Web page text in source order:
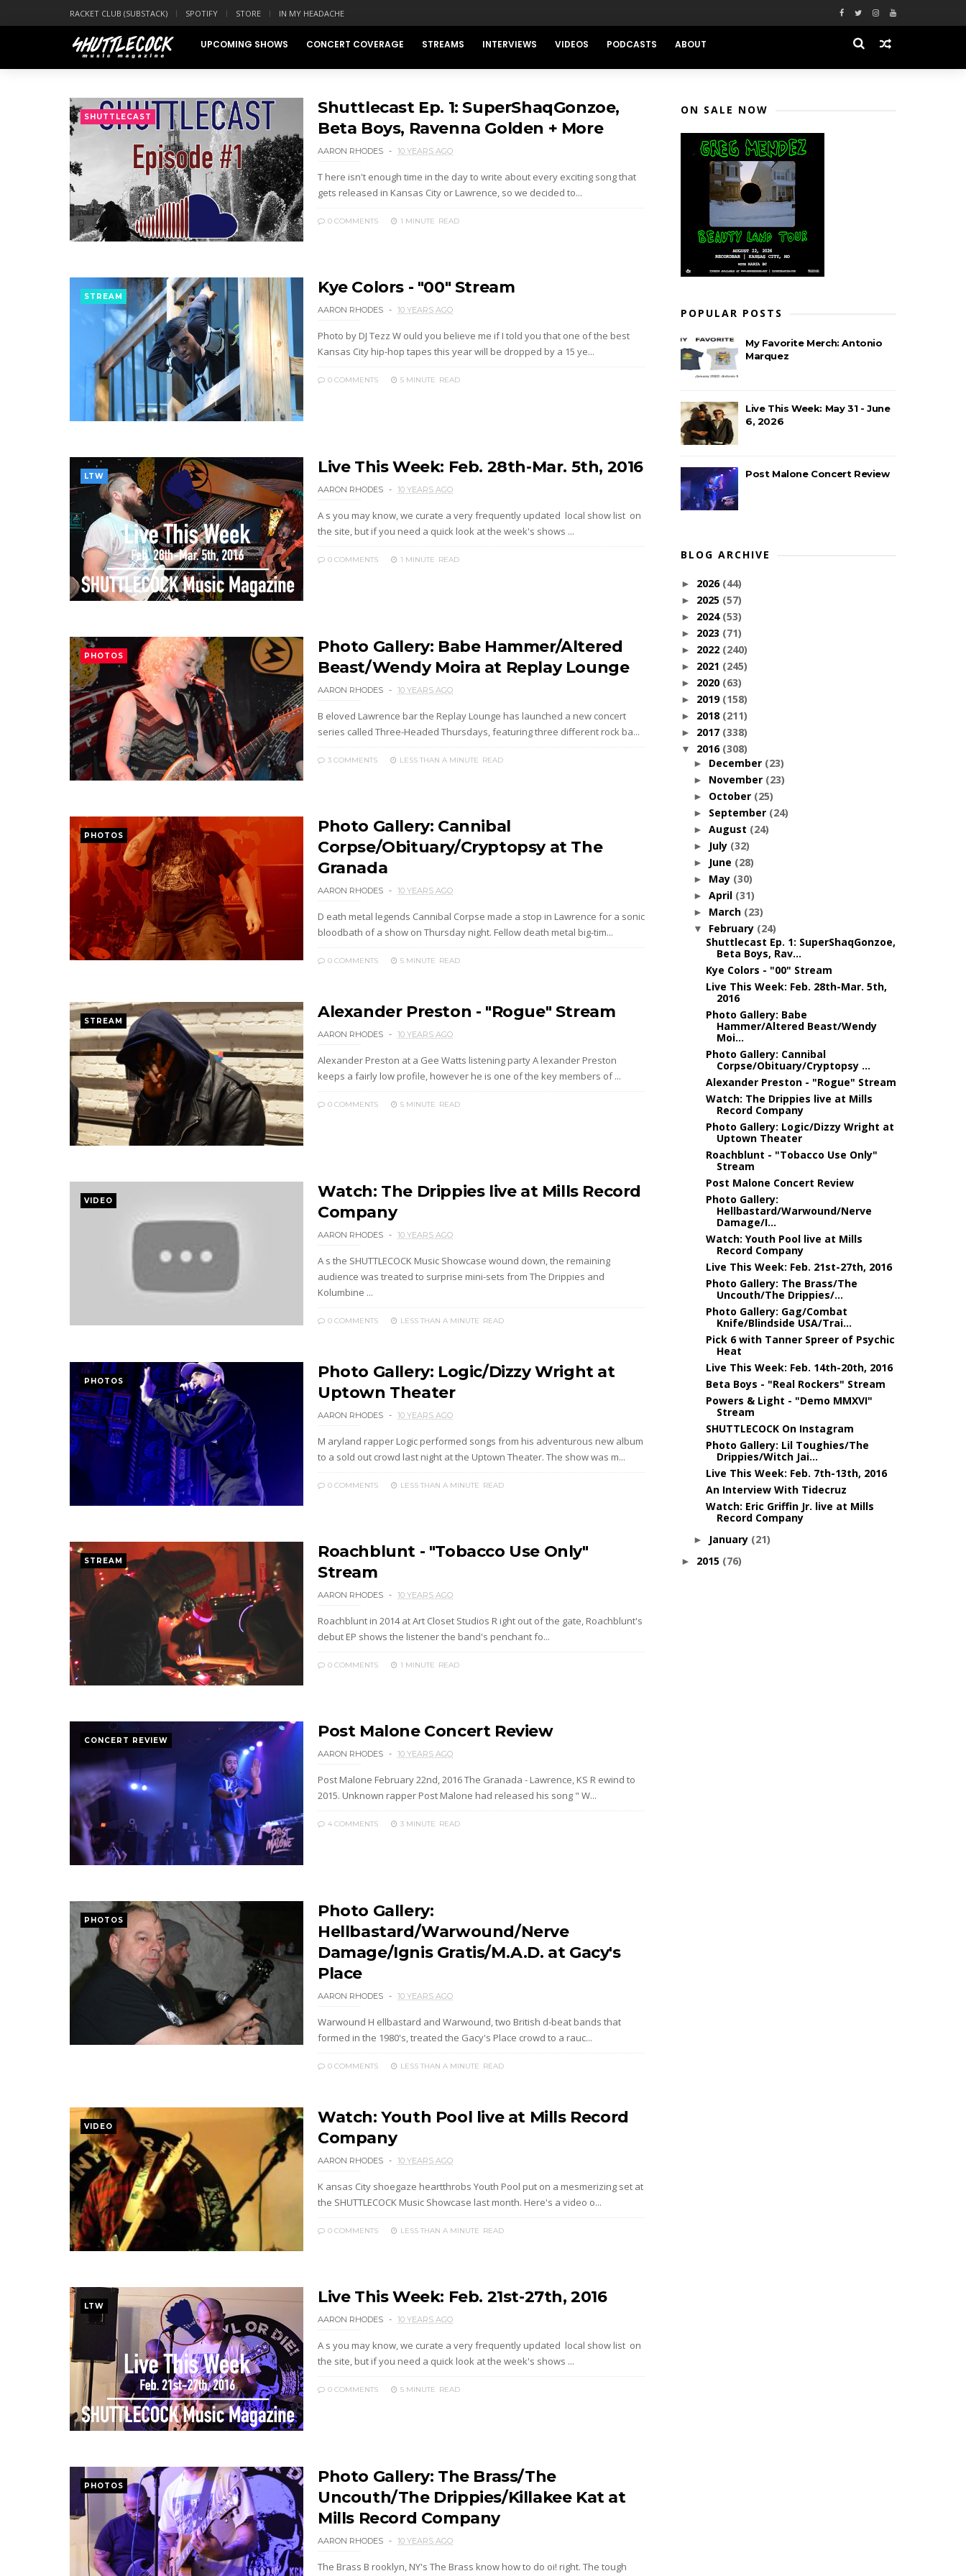
RACKET CLUB (SUBSTACK) SPOTIFY STORE IN MY HEADACHE
UPCOMING SHOWS CONCERT COVERAGE STREAMS INTERVIEWS VIDEOS PODCASTS ABOUT
SHUTTLECAST
Shuttlecast Ep. 1: SuperShaqGonzoe,
Beta Boys, Ravenna Golden + More
AARON RHODES 10 YEARS AGO
T here isn't enough time in the day to write about every exciting song that
gets released in Kansas City or Lawrence, so we decided to...
0 COMMENTS 1 MINUTE READ
STREAM Kye Colors - "00" Stream
AARON RHODES 10 YEARS AGO
Photo by DJ Tezz W ould you believe me if I told you that one of the best
Kansas City hip-hop tapes this year will be dropped by a 15 ye...
0 COMMENTS 5 MINUTE READ
LTW Live This Week: Feb. 28th-Mar. 5th, 2016
AARON RHODES 10 YEARS AGO
A s you may know, we curate a very frequently updated local show list on
the site, but if you need a quick look at the week's shows ...
0 COMMENTS 1 MINUTE READ
PHOTOS
Photo Gallery: Babe Hammer/Altered
Beast/Wendy Moira at Replay Lounge
AARON RHODES 10 YEARS AGO
B eloved Lawrence bar the Replay Lounge has launched a new concert
series called Three-Headed Thursdays, featuring three different rock ba...
3 COMMENTS LESS THAN A MINUTE READ
PHOTOS
Photo Gallery: Cannibal
Corpse/Obituary/Cryptopsy at The
Granada
AARON RHODES 10 YEARS AGO
D eath metal legends Cannibal Corpse made a stop in Lawrence for a sonic
bloodbath of a show on Thursday night. Fellow death metal big-tim...
0 COMMENTS 5 MINUTE READ
STREAM Alexander Preston - "Rogue" Stream
AARON RHODES 10 YEARS AGO
Alexander Preston at a Gee Watts listening party A lexander Preston
keeps a fairly low profile, however he is one of the key members of ...
0 COMMENTS 5 MINUTE READ
VIDEO
Watch: The Drippies live at Mills Record
Company
AARON RHODES 10 YEARS AGO
A s the SHUTTLECOCK Music Showcase wound down, the remaining
audience was treated to surprise mini-sets from The Drippies and
Kolumbine ...
0 COMMENTS LESS THAN A MINUTE READ
PHOTOS
Photo Gallery: Logic/Dizzy Wright at
Uptown Theater
AARON RHODES 10 YEARS AGO
M aryland rapper Logic performed songs from his adventurous new album
to a sold out crowd last night at the Uptown Theater. The show was m...
0 COMMENTS LESS THAN A MINUTE READ
STREAM
Roachblunt - "Tobacco Use Only"
Stream
AARON RHODES 10 YEARS AGO
Roachblunt in 2014 at Art Closet Studios R ight out of the gate, Roachblunt's
debut EP shows the listener the band's penchant fo...
0 COMMENTS 1 MINUTE READ
CONCERT REVIEW Post Malone Concert Review
AARON RHODES 10 YEARS AGO
Post Malone February 22nd, 2016 The Granada - Lawrence, KS R ewind to
2015. Unknown rapper Post Malone had released his song " W...
4 COMMENTS 3 MINUTE READ
PHOTOS
Photo Gallery:
Hellbastard/Warwound/Nerve
Damage/Ignis Gratis/M.A.D. at Gacy's
Place
AARON RHODES 10 YEARS AGO
Warwound H ellbastard and Warwound, two British d-beat bands that
formed in the 1980's, treated the Gacy's Place crowd to a rauc...
0 COMMENTS LESS THAN A MINUTE READ
VIDEO
Watch: Youth Pool live at Mills Record
Company
AARON RHODES 10 YEARS AGO
K ansas City shoegaze heartthrobs Youth Pool put on a mesmerizing set at
the SHUTTLECOCK Music Showcase last month. Here's a video o...
0 COMMENTS LESS THAN A MINUTE READ
LTW Live This Week: Feb. 21st-27th, 2016
AARON RHODES 10 YEARS AGO
A s you may know, we curate a very frequently updated local show list on
the site, but if you need a quick look at the week's shows ...
0 COMMENTS 5 MINUTE READ
PHOTOS
Photo Gallery: The Brass/The
Uncouth/The Drippies/Killakee Kat at
Mills Record Company
AARON RHODES 10 YEARS AGO
The Brass B rooklyn, NY's The Brass know how to do oi! right. The tough
ON SALE NOW
POPULAR POSTS
My Favorite Merch: Antonio
Marquez
Live This Week: May 31 - June
6, 2026
Post Malone Concert Review
BLOG ARCHIVE
► 2026 (44)
► 2025 (57)
► 2024 (53)
► 2023 (71)
► 2022 (240)
► 2021 (245)
► 2020 (63)
► 2019 (158)
► 2018 (211)
► 2017 (338)
▼ 2016 (308)
► December (23)
► November (23)
► October (25)
► September (24)
► August (24)
► July (32)
► June (28)
► May (30)
► April (31)
► March (23)
▼ February (24)
Shuttlecast Ep. 1: SuperShaqGonzoe,
Beta Boys, Rav...
Kye Colors - "00" Stream
Live This Week: Feb. 28th-Mar. 5th,
2016
Photo Gallery: Babe
Hammer/Altered Beast/Wendy
Moi...
Photo Gallery: Cannibal
Corpse/Obituary/Cryptopsy ...
Alexander Preston - "Rogue" Stream
Watch: The Drippies live at Mills
Record Company
Photo Gallery: Logic/Dizzy Wright at
Uptown Theater
Roachblunt - "Tobacco Use Only"
Stream
Post Malone Concert Review
Photo Gallery:
Hellbastard/Warwound/Nerve
Damage/I...
Watch: Youth Pool live at Mills
Record Company
Live This Week: Feb. 21st-27th, 2016
Photo Gallery: The Brass/The
Uncouth/The Drippies/...
Photo Gallery: Gag/Combat
Knife/Blindside USA/Trai...
Pick 6 with Tanner Spreer of Psychic
Heat
Live This Week: Feb. 14th-20th, 2016
Beta Boys - "Real Rockers" Stream
Powers & Light - "Demo MMXVI"
Stream
SHUTTLECOCK On Instagram
Photo Gallery: Lil Toughies/The
Drippies/Witch Jai...
Live This Week: Feb. 7th-13th, 2016
An Interview With Tidecruz
Watch: Eric Griffin Jr. live at Mills
Record Company
► January (21)
► 2015 (76)